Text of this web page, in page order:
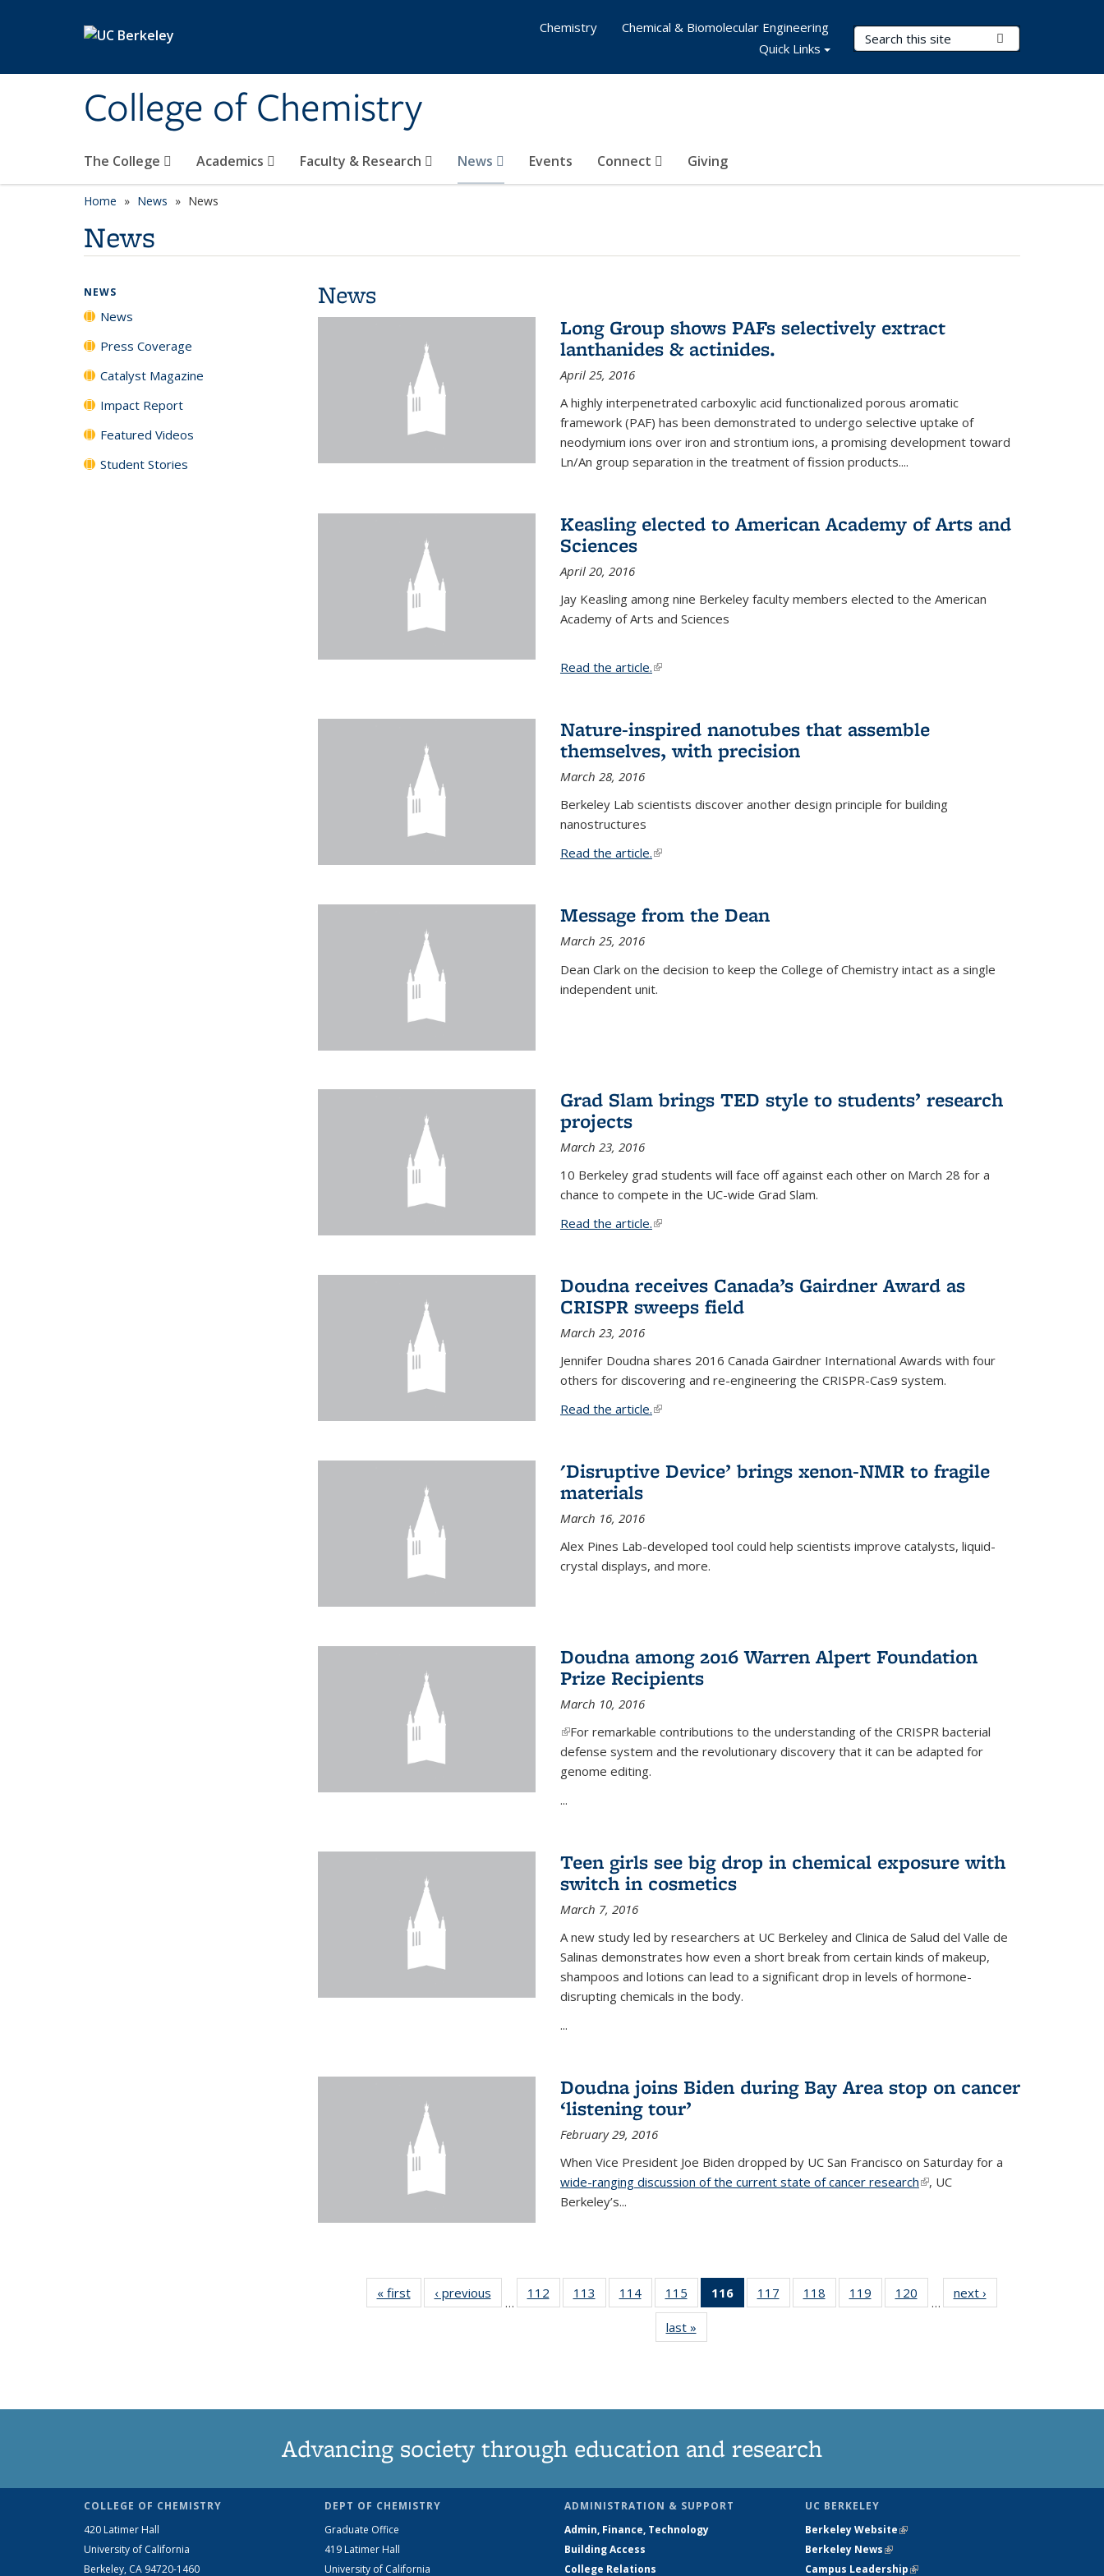
College of Chemistry
Search Terms
The College Academics Faculty & Research News Events Connect Giving
Chemistry
Chemical & Biomolecular Engineering
Quick Links
Home News News
News
News
Long Group shows PAFs selectively extract
lanthanides & actinides.
April 25, 2016
A highly interpenetrated carboxylic acid functionalized porous aromatic
framework (PAF) has been demonstrated to undergo selective uptake of
neodymium ions over iron and strontium ions, a promising development toward
Ln/An group separation in the treatment of fission products....
Keasling elected to American Academy of Arts and
Sciences
April 20, 2016
Jay Keasling among nine Berkeley faculty members elected to the American
Academy of Arts and Sciences
Read the article.(link is external)
Nature-inspired nanotubes that assemble
themselves, with precision
March 28, 2016
Berkeley Lab scientists discover another design principle for building
nanostructures
Read the article.(link is external)
Message from the Dean
March 25, 2016
Dean Clark on the decision to keep the College of Chemistry intact as a single
independent unit.
Grad Slam brings TED style to students’ research
projects
March 23, 2016
10 Berkeley grad students will face off against each other on March 28 for a
chance to compete in the UC-wide Grad Slam.
Read the article.(link is external)
Doudna receives Canada’s Gairdner Award as
CRISPR sweeps field
March 23, 2016
Jennifer Doudna shares 2016 Canada Gairdner International Awards with four
others for discovering and re-engineering the CRISPR-Cas9 system.
Read the article.(link is external)
'Disruptive Device’ brings xenon-NMR to fragile
materials
March 16, 2016
Alex Pines Lab-developed tool could help scientists improve catalysts, liquid-
crystal displays, and more.
Doudna among 2016 Warren Alpert Foundation
Prize Recipients
March 10, 2016
(link is external)
For remarkable contributions to the understanding of the CRISPR bacterial
defense system and the revolutionary discovery that it can be adapted for
genome editing.
...
Teen girls see big drop in chemical exposure with
switch in cosmetics
March 7, 2016
A new study led by researchers at UC Berkeley and Clinica de Salud del Valle de
Salinas demonstrates how even a short break from certain kinds of makeup,
shampoos and lotions can lead to a significant drop in levels of hormone-
disrupting chemicals in the body.
...
Doudna joins Biden during Bay Area stop on cancer
‘listening tour’
February 29, 2016
When Vice President Joe Biden dropped by UC San Francisco on Saturday for a
wide-ranging discussion of the current state of cancer research(link is external)
, UC
Berkeley’s...
« firstNews‹ previous
…
112
135
113
135
114
135
News
115
135
News
116
of 135
News
117
135
118
135
119
135
120
135
…
next ›
last »
NEWS
News
Press Coverage
Catalyst Magazine
Impact Report
Featured Videos
Student Stories
Advancing society through education and research
COLLEGE OF CHEMISTRY
420 Latimer Hall
University of California
Berkeley, CA 94720-1460
DEPT OF CHEMISTRY
Graduate Office
419 Latimer Hall
University of California
ADMINISTRATION & SUPPORT
Admin, Finance, Technology
Building Access
College Relations
UC BERKELEY
Berkeley Website(link is external)
Berkeley News(link is external)
Campus Leadership(link is external)